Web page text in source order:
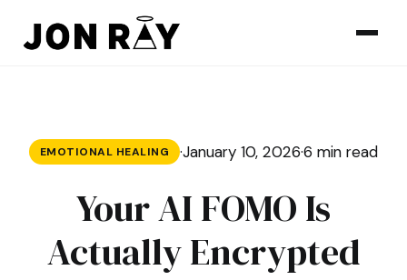
EMOTIONAL HEALING ·January 10, 2026·6 min read
Your AI FOMO Is
Actually Encrypted